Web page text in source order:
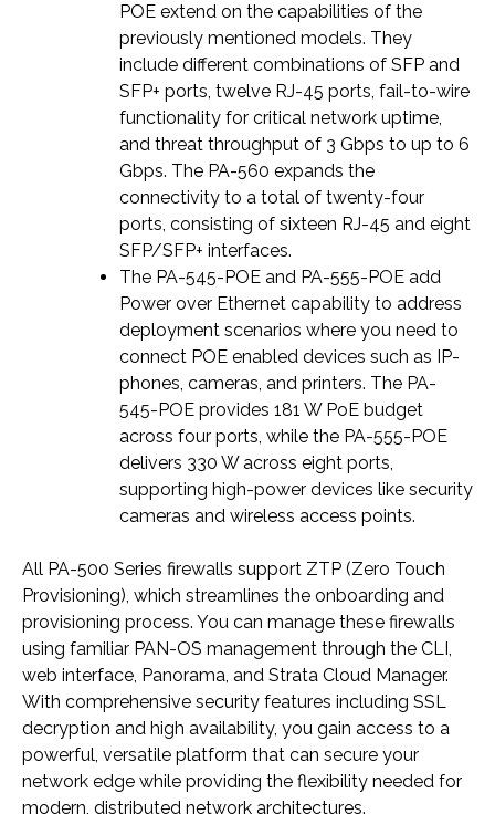
POE extend on the capabilities of the
previously mentioned models. They
include different combinations of SFP and
SFP+ ports, twelve RJ-45 ports, fail-to-wire
functionality for critical network uptime,
and threat throughput of 3 Gbps to up to 6
Gbps. The PA-560 expands the
connectivity to a total of twenty-four
ports, consisting of sixteen RJ-45 and eight
SFP/SFP+ interfaces.
The PA-545-POE and PA-555-POE add
Power over Ethernet capability to address
deployment scenarios where you need to
connect POE enabled devices such as IP-
phones, cameras, and printers. The PA-
545-POE provides 181 W PoE budget
across four ports, while the PA-555-POE
delivers 330 W across eight ports,
supporting high-power devices like security
cameras and wireless access points.
All PA-500 Series firewalls support ZTP (Zero Touch
Provisioning), which streamlines the onboarding and
provisioning process. You can manage these firewalls
using familiar PAN-OS management through the CLI,
web interface, Panorama, and Strata Cloud Manager.
With comprehensive security features including SSL
decryption and high availability, you gain access to a
powerful, versatile platform that can secure your
network edge while providing the flexibility needed for
modern, distributed network architectures.